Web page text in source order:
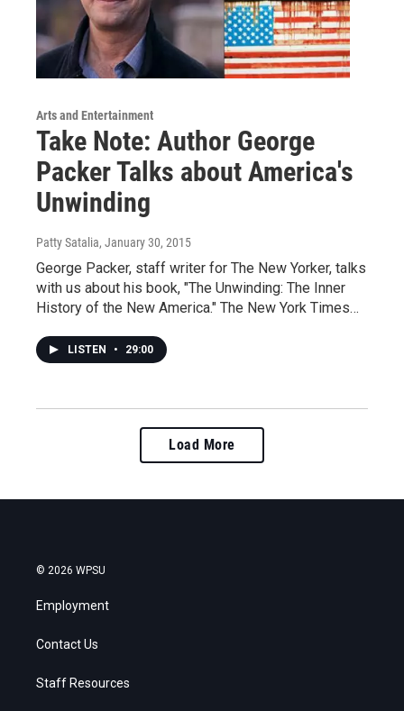
Arts and Entertainment
Take Note: Author George
Packer Talks about America's
Unwinding
Patty Satalia, January 30, 2015
George Packer, staff writer for The New Yorker, talks
with us about his book, "The Unwinding: The Inner
History of the New America." The New York Times…
LISTEN • 29:00
Load More
© 2026 WPSU
Employment
Contact Us
Staff Resources